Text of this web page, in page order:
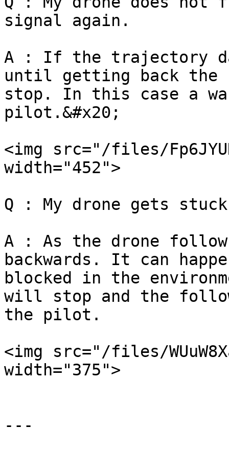
signal again.
A : If the trajectory
until getting back the
stop. In this case a
pilot.&#x20;
<img src="/files/
width="452">
Q : My drone gets
A : As the drone
backwards. It can
blocked in the
will stop and the
the pilot.
<img src="/files/
width="375">
---